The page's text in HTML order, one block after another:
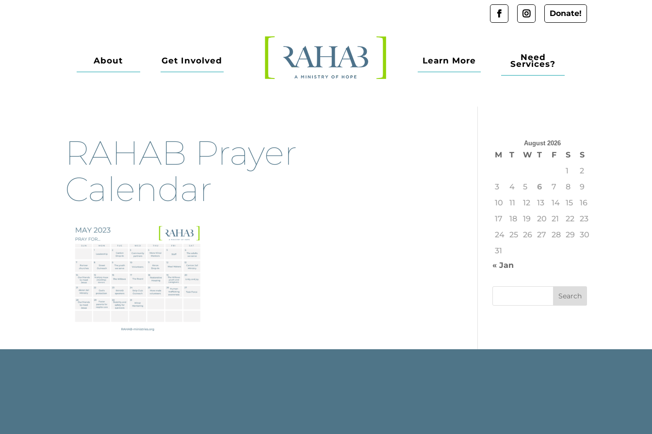
Donate!
About Get Involved Learn More Need
Services?
RAHAB Prayer
Calendar
August 2026
M T W T F S
S
1
2
3
4 5 6 7 8
9
10
11 12 13 14 15
16
17
18 19 20 21 22 23
24 25 26 27 28 29 30
31
« Jan